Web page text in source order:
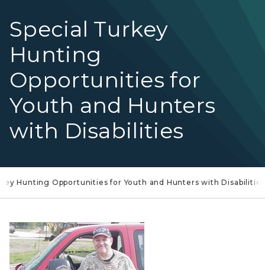
Special Turkey
Hunting
Opportunities for
Youth and Hunters
with Disabilities
Hunting Opportunities for Youth and Hunters with Disabilities